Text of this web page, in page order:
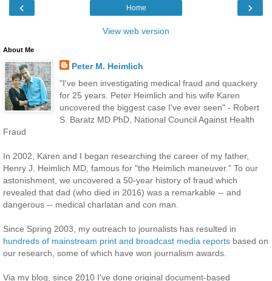
‹ ›
Home
View web version
About Me
Peter M. Heimlich
"I've been investigating medical fraud and quackery
for 25 years. Peter Heimlich and his wife Karen
uncovered the biggest case I've ever seen" - Robert
S. Baratz MD PhD, National Council Against Health
Fraud
In 2002, Karen and I began researching the career of my father,
Henry J. Heimlich MD, famous for "the Heimlich maneuver." To our
astonishment, we uncovered a 50-year history of fraud which
revealed that dad (who died in 2016) was a remarkable -- and
dangerous -- medical charlatan and con man.
Since Spring 2003, my outreach to journalists has resulted in
hundreds of mainstream print and broadcast media reports based on
our research, some of which have won journalism awards.
Via my blog, since 2010 I've done original document-based